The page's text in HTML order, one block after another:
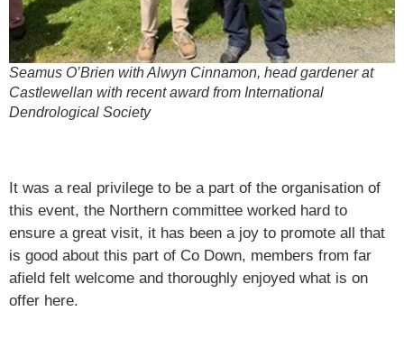
Seamus O’Brien with Alwyn Cinnamon, head gardener at
Castlewellan with recent award from International
Dendrological Society
It was a real privilege to be a part of the organisation of
this event, the Northern committee worked hard to
ensure a great visit, it has been a joy to promote all that
is good about this part of Co Down, members from far
afield felt welcome and thoroughly enjoyed what is on
offer here.